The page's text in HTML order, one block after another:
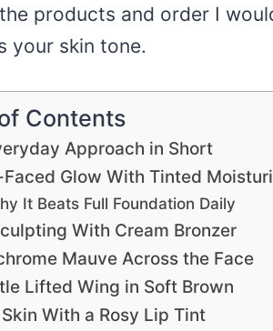
products and order I
your skin tone.
Contents
Approach in Short
Faced Glow With Tinted
It Beats Full Foundation Daily
With Cream Bronzer
Mauve Across the Face
Lifted Wing in Soft Brown
With a Rosy Lip Tint